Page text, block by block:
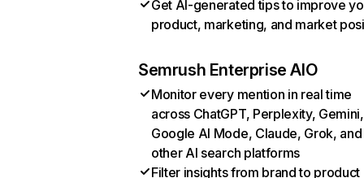
Get AI-generated tips to improve
product, marketing, and market
Semrush Enterprise AIO
Monitor every mention in real time
across ChatGPT, Perplexity, Gemini,
Google AI Mode, Claude, Grok, and
other AI search platforms
Filter insights from brand to product